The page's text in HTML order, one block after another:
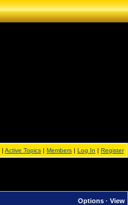
| Active Topics | Members | Log In | Register
Options · View